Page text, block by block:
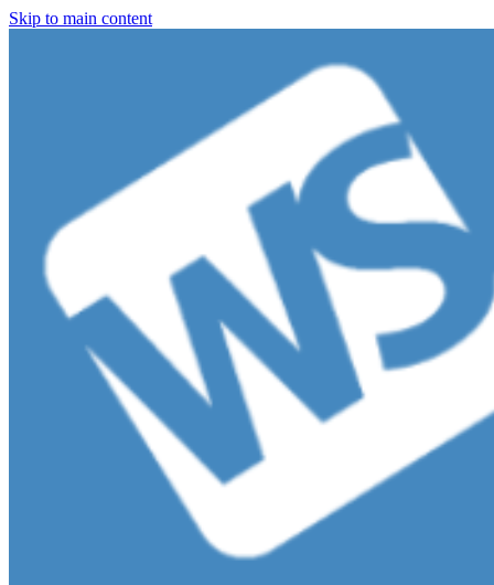
Skip to main content